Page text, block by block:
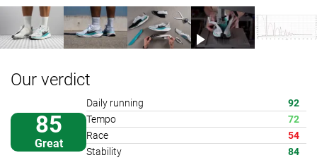
Our verdict
85
Great
Daily running
92
Tempo
72
Race
54
Stability
84